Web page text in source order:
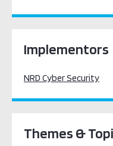
Implementors
NRD Cyber Security
Themes &